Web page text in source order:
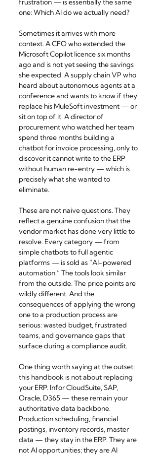
frustration — is essentially the same
one: Which AI do we actually need?
Sometimes it arrives with more
context. A CFO who extended the
Microsoft Copilot licence six months
ago and is not yet seeing the savings
she expected. A supply chain VP who
heard about autonomous agents at a
conference and wants to know if they
replace his MuleSoft investment — or
sit on top of it. A director of
procurement who watched her team
spend three months building a
chatbot for invoice processing, only to
discover it cannot write to the ERP
without human re-entry — which is
precisely what she wanted to
eliminate.
These are not naive questions. They
reflect a genuine confusion that the
vendor market has done very little to
resolve. Every category — from
simple chatbots to full agentic
platforms — is sold as “AI-powered
automation.” The tools look similar
from the outside. The price points are
wildly different. And the
consequences of applying the wrong
one to a production process are
serious: wasted budget, frustrated
teams, and governance gaps that
surface during a compliance audit.
One thing worth saying at the outset:
this handbook is not about replacing
your ERP. Infor CloudSuite, SAP,
Oracle, D365 — these remain your
authoritative data backbone.
Production scheduling, financial
postings, inventory records, master
data — they stay in the ERP. They are
not AI opportunities; they are AI